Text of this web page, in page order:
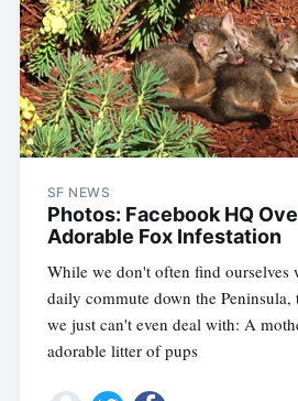
SF NEWS
Photos: Facebook HQ
Adorable Fox Infestation
While we don't often find ourselves
daily commute down the Peninsula,
we just can't even deal with: A
adorable litter of pups